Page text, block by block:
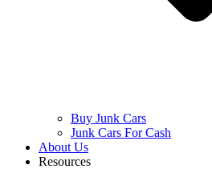
Buy Junk Cars
Junk Cars For Cash
About Us
Resources